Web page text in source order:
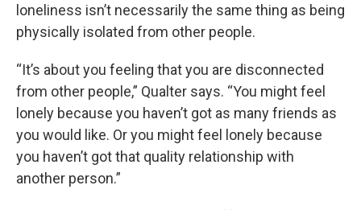
loneliness isn’t necessarily the same thing as being
physically isolated from other people.
“It’s about you feeling that you are disconnected
from other people,” Qualter says. “You might feel
lonely because you haven’t got as many friends as
you would like. Or you might feel lonely because
you haven’t got that quality relationship with
another person.”